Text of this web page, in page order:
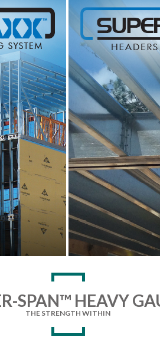
SPAN™ HEAVY
THE STRENGTH WITHIN